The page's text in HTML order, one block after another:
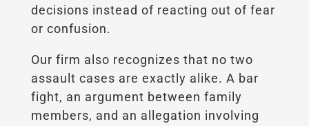
decisions instead of reacting out of fear
or confusion.
Our firm also recognizes that no two
assault cases are exactly alike. A bar
fight, an argument between family
members, and an allegation involving